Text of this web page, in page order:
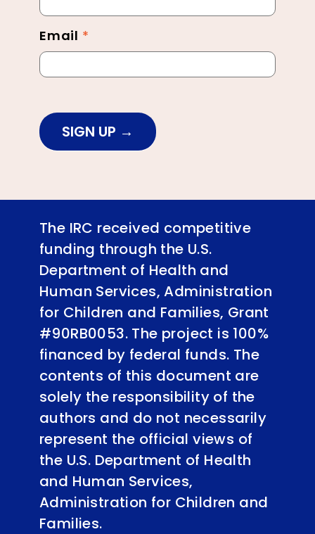
Email *
SIGN UP
The IRC received competitive
funding through the U.S.
Department of Health and
Human Services, Administration
for Children and Families, Grant
#90RB0053. The project is 100%
financed by federal funds. The
contents of this document are
solely the responsibility of the
authors and do not necessarily
represent the official views of
the U.S. Department of Health
and Human Services,
Administration for Children and
Families.